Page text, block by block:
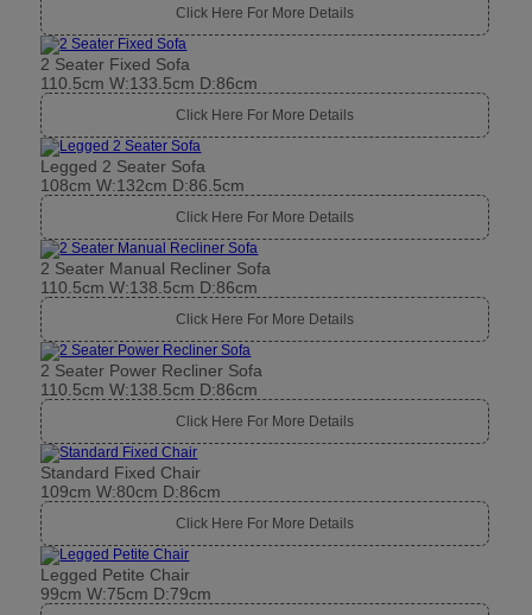
Click Here For More Details
2 Seater Fixed Sofa
110.5cm W:133.5cm D:86cm
Click Here For More Details
Legged 2 Seater Sofa
108cm W:132cm D:86.5cm
Click Here For More Details
2 Seater Manual Recliner Sofa
110.5cm W:138.5cm D:86cm
Click Here For More Details
2 Seater Power Recliner Sofa
110.5cm W:138.5cm D:86cm
Click Here For More Details
Standard Fixed Chair
109cm W:80cm D:86cm
Click Here For More Details
Legged Petite Chair
99cm W:75cm D:79cm